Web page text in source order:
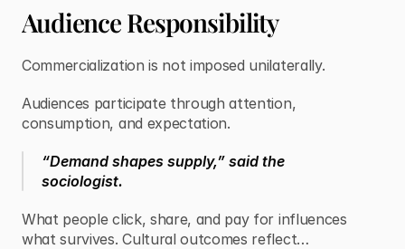
Audience Responsibility
Commercialization is not imposed unilaterally.
Audiences participate through attention,
consumption, and expectation.
“Demand shapes supply,” said the
sociologist.
What people click, share, and pay for influences
what survives. Cultural outcomes reflect